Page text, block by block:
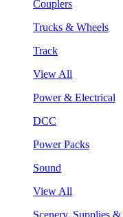
Couplers
Trucks & Wheels
Track
View All
Power & Electrical
DCC
Power Packs
Sound
View All
Scenery, Supplies